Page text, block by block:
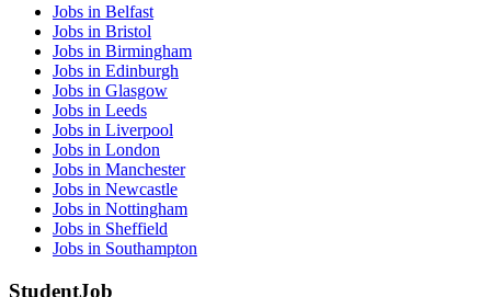
Jobs in Belfast
Jobs in Bristol
Jobs in Birmingham
Jobs in Edinburgh
Jobs in Glasgow
Jobs in Leeds
Jobs in Liverpool
Jobs in London
Jobs in Manchester
Jobs in Newcastle
Jobs in Nottingham
Jobs in Sheffield
Jobs in Southampton
StudentJob